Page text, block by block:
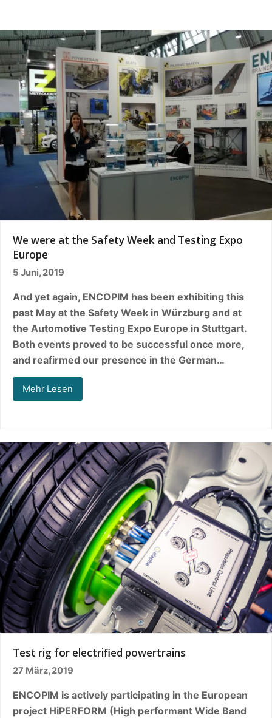
We were at the Safety Week and Testing Expo
Europe
5 Juni, 2019
And yet again, ENCOPIM has been exhibiting this
past May at the Safety Week in Würzburg and at
the Automotive Testing Expo Europe in Stuttgart.
Both events proved to be successful once more,
and reafirmed our presence in the German…
Mehr Lesen
Test rig for electrified powertrains
27 März, 2019
ENCOPIM is actively participating in the European
project HiPERFORM (High performant Wide Band